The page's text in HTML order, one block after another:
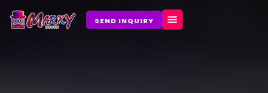
content
SEND INQUIRY